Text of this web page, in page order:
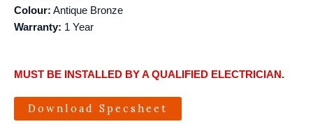
Colour: Antique Bronze
Warranty: 1 Year
MUST BE INSTALLED BY A QUALIFIED ELECTRICIAN.
Download Specsheet